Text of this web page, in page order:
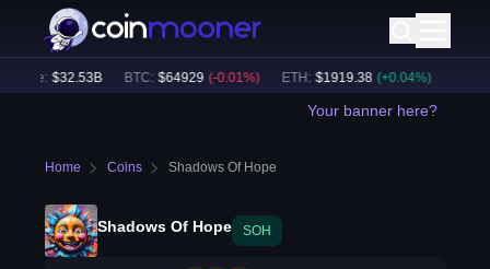
$32.53B BTC: $64929 (-0.01%) ETH: $1919.38 (+ 0.04%)
Your banner here?
Home Coins Shadows Of Hope
Shadows Of Hope SOH